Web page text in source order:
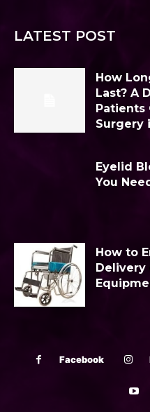
LATEST POST
How
Last? A
Patients
Surgery
Eyelid
You
How to
Delivery
Facebook